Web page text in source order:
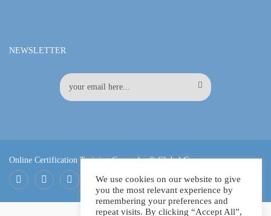
NEWSLETTER
Online Certification Training Course by © Global Courses
We use cookies on our website to give
you the most relevant experience by
remembering your preferences and
repeat visits. By clicking “Accept All”,